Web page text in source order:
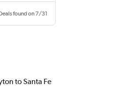
found on 7/31
to Santa Fe